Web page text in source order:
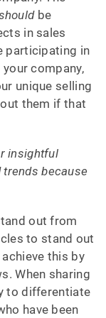
be
in sales
participating in
company,
unique selling
them if that
insightful
because
out from
to stand out
this by
When sharing
to differentiate
have been